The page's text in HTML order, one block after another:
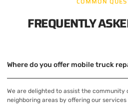
FREQUENTLY
Where do you offer mobile truck
We are delighted to assist the community
neighboring areas by offering our